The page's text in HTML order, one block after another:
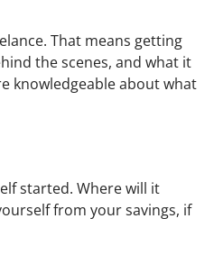
That means getting
the scenes, and what it
knowledgeable about what
started. Where will it
from your savings, if